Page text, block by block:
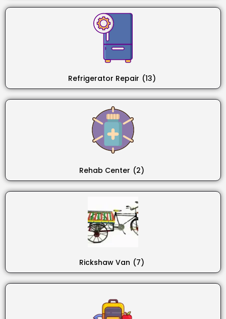
Refrigerator Repair (13)
Rehab Center (2)
Rickshaw Van (7)